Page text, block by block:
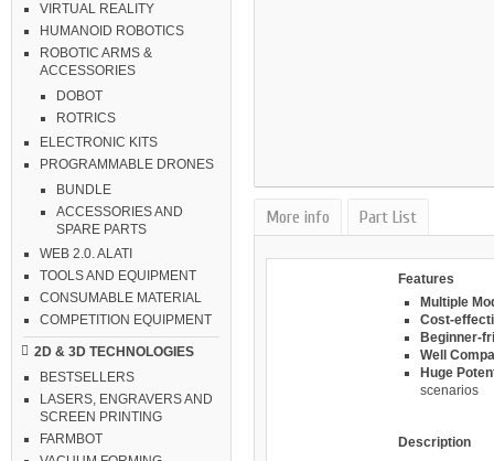
VIRTUAL REALITY
HUMANOID ROBOTICS
ROBOTIC ARMS &
ACCESSORIES
DOBOT
ROTRICS
ELECTRONIC KITS
PROGRAMMABLE DRONES
BUNDLE
ACCESSORIES AND
SPARE PARTS
WEB 2.0. ALATI
TOOLS AND EQUIPMENT
CONSUMABLE MATERIAL
COMPETITION EQUIPMENT
2D & 3D TECHNOLOGIES
BESTSELLERS
LASERS, ENGRAVERS AND
SCREEN PRINTING
FARMBOT
More info Part List
Features
Multiple
Cost-
Beginner-
Well
Huge
scenarios
Description